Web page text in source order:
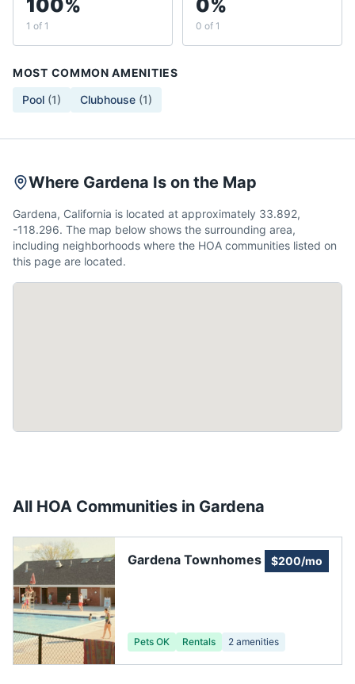
100%
1 of 1
0%
0 of 1
MOST COMMON AMENITIES
Pool (1) Clubhouse (1)
Where Gardena Is on the Map
Gardena, California is located at approximately 33.892,
-118.296. The map below shows the surrounding area,
including neighborhoods where the HOA communities listed on
this page are located.
All HOA Communities in Gardena
Gardena Townhomes $200/mo
Pets OK Rentals 2 amenities